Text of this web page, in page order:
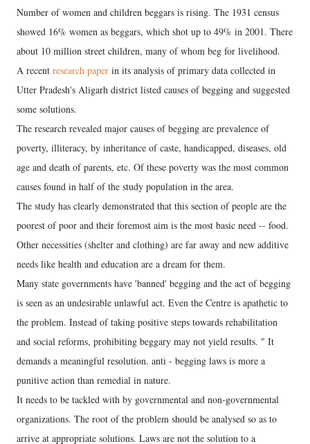
Number of women and children beggars is rising. The 1931 census
showed 16% women as beggars, which shot up to 49% in 2001. There
about 10 million street children, many of whom beg for livelihood.
A recent research paper in its analysis of primary data collected in
Utter Pradesh's Aligarh district listed causes of begging and suggested
some solutions.
The research revealed major causes of begging are prevalence of
poverty, illiteracy, by inheritance of caste, handicapped, diseases, old
age and death of parents, etc. Of these poverty was the most common
causes found in half of the study population in the area.
The study has clearly demonstrated that this section of people are the
poorest of poor and their foremost aim is the most basic need -- food.
Other necessities (shelter and clothing) are far away and new additive
needs like health and education are a dream for them.
Many state governments have 'banned' begging and the act of begging
is seen as an undesirable unlawful act. Even the Centre is apathetic to
the problem. Instead of taking positive steps towards rehabilitation
and social reforms, prohibiting beggary may not yield results. " It
demands a meaningful resolution. anti - begging laws is more a
punitive action than remedial in nature.
It needs to be tackled with by governmental and non-governmental
organizations. The root of the problem should be analysed so as to
arrive at appropriate solutions. Laws are not the solution to a